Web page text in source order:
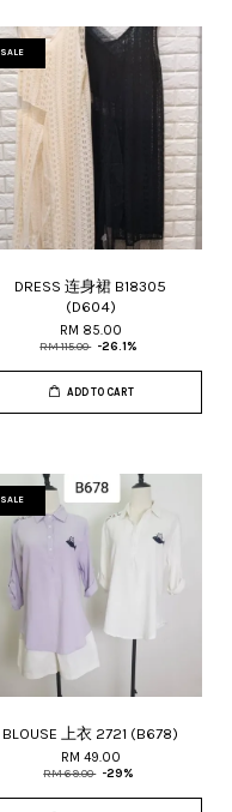
SALE
DRESS 连身裙 B18305
(D604)
RM 85.00
RM 115.00 -26.1%
ADD TO CART
SALE
BLOUSE 上衣 2721 (B678)
RM 49.00
RM 69.00 -29%